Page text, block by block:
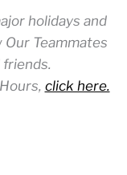
holidays and
Our Teammates
click here.